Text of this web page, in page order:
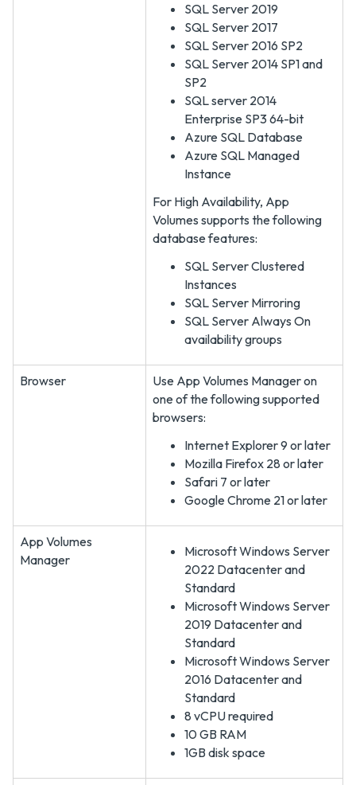
SQL Server 2019
SQL Server 2017
SQL Server 2016 SP2
SQL Server 2014 SP1 and
SP2
SQL server 2014
Enterprise SP3 64-bit
Azure SQL Database
Azure SQL Managed
Instance
For High Availability, App
Volumes supports the following
database features:
SQL Server Clustered
Instances
SQL Server Mirroring
SQL Server Always On
availability groups
Browser
Use App Volumes Manager on
one of the following supported
browsers:
Internet Explorer 9 or later
Mozilla Firefox 28 or later
Safari 7 or later
Google Chrome 21 or later
App Volumes
Manager
Microsoft Windows Server
2022 Datacenter and
Standard
Microsoft Windows Server
2019 Datacenter and
Standard
Microsoft Windows Server
2016 Datacenter and
Standard
8 vCPU required
10 GB RAM
1GB disk space